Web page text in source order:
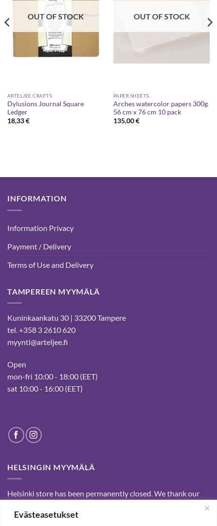
Evästeasetukset
OUT OF STOCK
ARTELJEE CRAFTS
Dylusions Journal Square
Ledger
18,33€
OUT OF STOCK
PAPER SHEETS
Arches watercolor papers 300g
56 cm x 76 cm 10 pack
135,00€
INFORMATION
Information Privacy
Payment / Delivery
Terms of Use and Delivery
TAMPEREEN MYYMÄLÄ
Kuninkaankatu 30 | 33200 Tampere
tel. +358 3 2610 620
myynti@arteljee.fi
Open
mon-fri 10:00 - 18:00 (EET)
sat 10:00 - 16:00 (EET)
HELSINGIN MYYMÄLÄ
Helsinki store has been permanently closed. We thank our
customers for passed years and welcome you to our Tampere
shop and webstore.